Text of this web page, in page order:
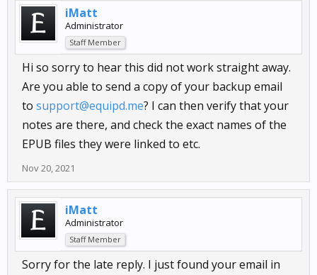
iMatt
Administrator
Staff Member
Hi so sorry to hear this did not work straight away.
Are you able to send a copy of your backup email
to support@equipd.me? I can then verify that your
notes are there, and check the exact names of the
EPUB files they were linked to etc.
Nov 20, 2021
iMatt
Administrator
Staff Member
Sorry for the late reply. I just found your email in